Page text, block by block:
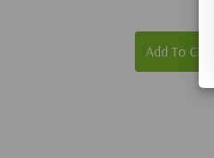
Add To Cart